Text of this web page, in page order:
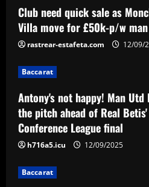
Antony's not
complains
Betis' clash
Argentino é
para apitar
12/09/2025
Club need quick sale as
Villa move for £50k-p/w man
rastrear-estafeta.com 12/09/
Baccarat
Antony's not happy! Man
the pitch ahead of Real
Conference League final
h716a5.icu 12/09/2025
Baccarat